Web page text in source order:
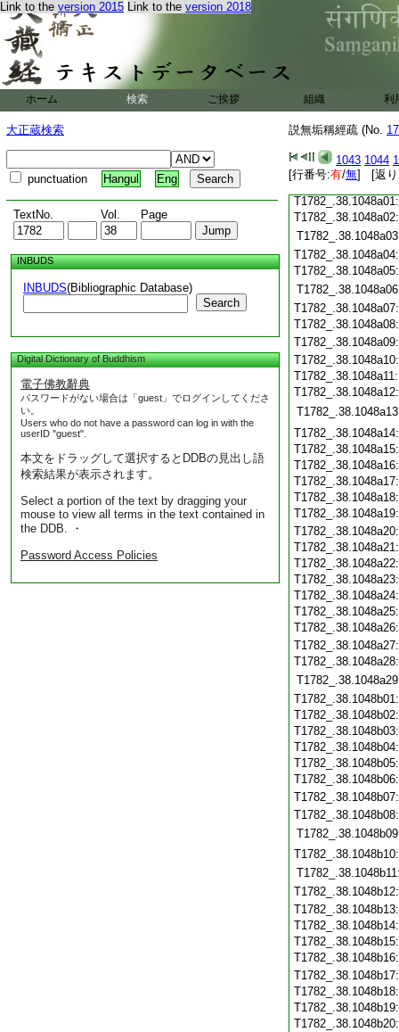
Link to the version 2015 Link to the version 2018
ホーム 検索 ご挨拶 組織 利
大正蔵検索
punctuation Hangul Eng
TextNo. Vol. Page
INBUDS
INBUDS(Bibliographic Database)
Search
Digital Dictionary of Buddhism
電子佛教辭典
パスワードがない場合は「guest」でログインしてくださ
い。
Users who do not have a password can log in with the
userID "guest".
本文をドラッグして選択するとDDBの見出し語
検索結果が表示されます。
Select a portion of the text by dragging your
mouse to view all terms in the text contained in
the DDB. ・
Password Access Policies
説無垢稱經疏 (No.
1043 1044
[行番号:有/無] [返り